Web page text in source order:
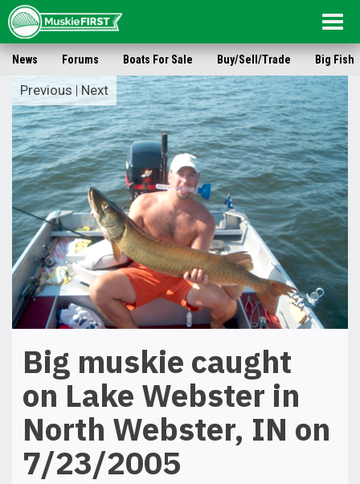
News Forums Boats For Sale Buy/Sell/Trade Big Fish
Big muskie caught
on Lake Webster in
North Webster, IN on
7/23/2005
Previous | Next